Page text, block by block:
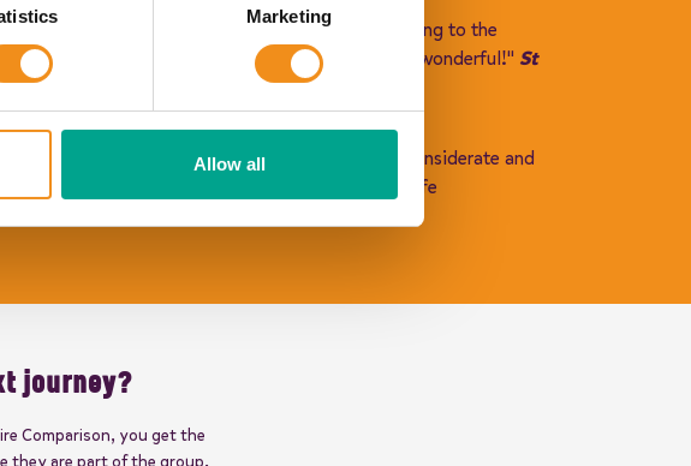
Marketing
Allow all
on time. The coach driver was warm and welcoming to the
you for helping make their residential experience wonderful!" St
School
excellent, courteous and listened. He was very considerate and
communication skills and respectful. We were in safe
journey?
Comparison, you get the